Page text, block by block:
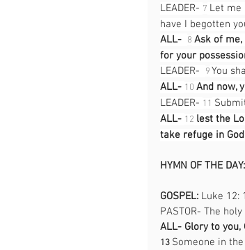
LEADER- 7 Let me
have I begotten
ALL- 8 Ask of
for your
LEADER-
9 You
ALL- 10 And now,
LEADER- 11
ALL- 12 lest the
take refuge in
HYMN OF THE DAY:
GOSPEL: Luke 12:
PASTOR- The
ALL- Glory to you,
13 Someone in